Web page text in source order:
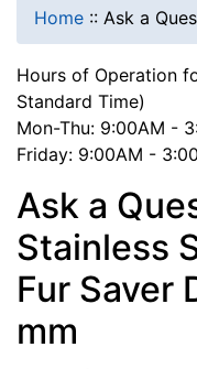
Home :: Ask a
Hours of Operation
Standard Time)
Mon-Thu: 9:00AM -
Friday: 9:00AM -
Ask a
Stainless
Fur Saver
mm